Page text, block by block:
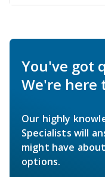
You've got
We're here
Our highly
Specialists will
might have
options.